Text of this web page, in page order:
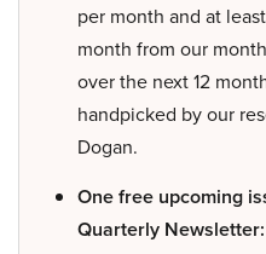
per month and at
month from our
over the next 12
handpicked by our
Dogan.
One free upcoming
Quarterly Newsletter: